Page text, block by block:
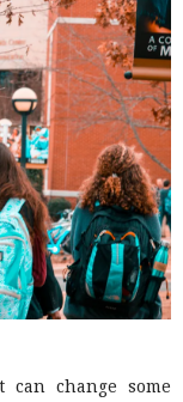
change some